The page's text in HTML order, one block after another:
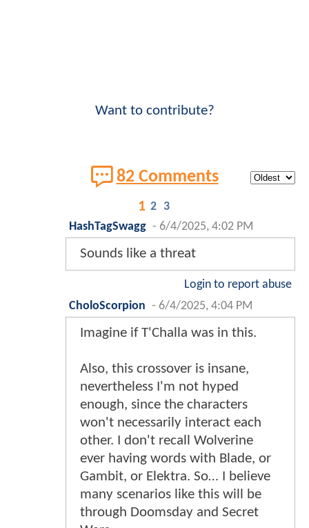
Want to contribute?
82 Comments
1 2 3
HashTagSwagg - 6/4/2025, 4:02 PM
Sounds like a threat
Login to report abuse
CholoScorpion - 6/4/2025, 4:04 PM
Imagine if T'Challa was in this.
Also, this crossover is insane,
nevertheless I'm not hyped
enough, since the characters
won't necessarily interact each
other. I don't recall Wolverine
ever having words with Blade, or
Gambit, or Elektra. So… I believe
many scenarios like this will be
through Doomsday and Secret